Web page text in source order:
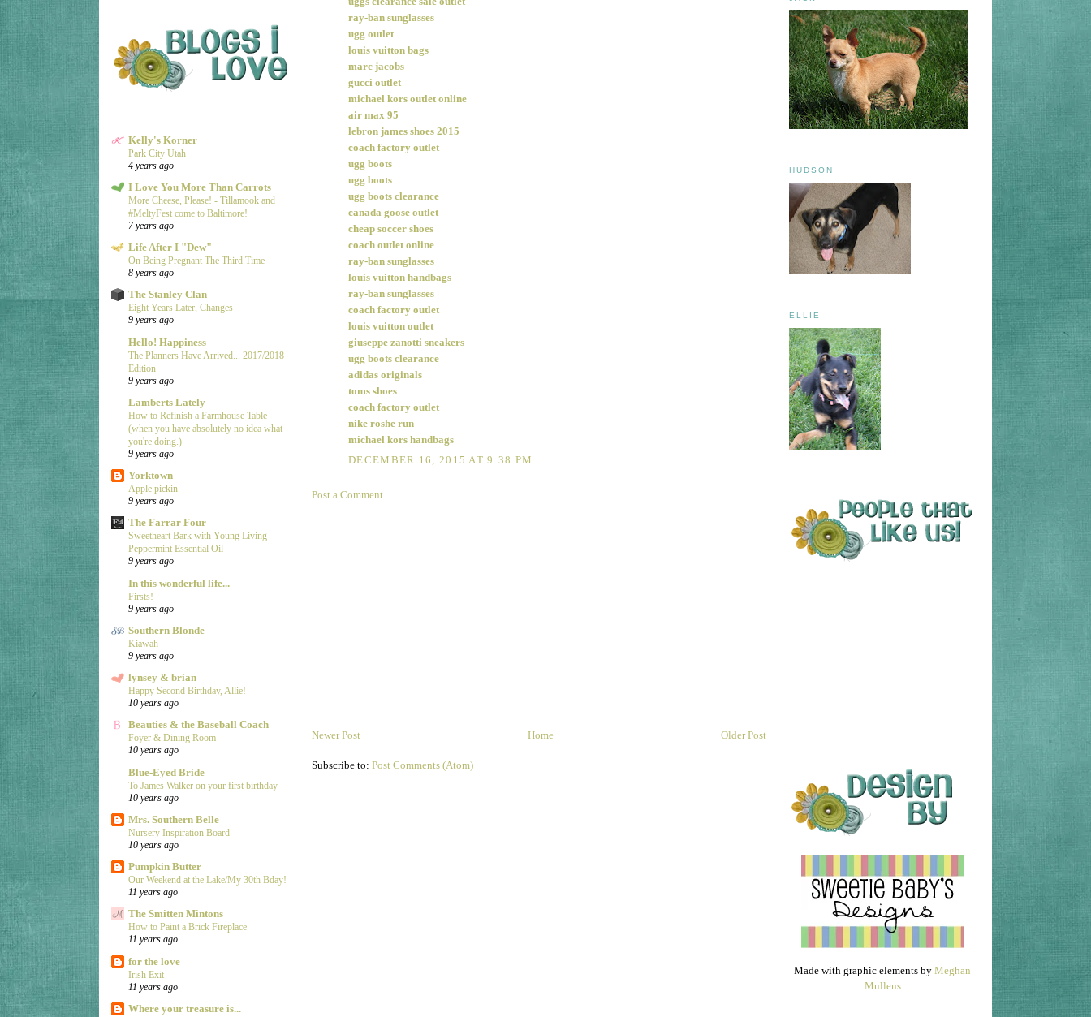
Kelly's Korner
Park City Utah
4 years ago
I Love You More Than Carrots
More Cheese, Please! - Tillamook and
#MeltyFest come to Baltimore!
7 years ago
Life After I "Dew"
On Being Pregnant The Third Time
8 years ago
The Stanley Clan
Eight Years Later, Changes
9 years ago
Hello! Happiness
The Planners Have Arrived... 2017/2018
Edition
9 years ago
Lamberts Lately
How to Refinish a Farmhouse Table
(when you have absolutely no idea what
you're doing.)
9 years ago
Yorktown
Apple pickin
9 years ago
The Farrar Four
Sweetheart Bark with Young Living
Peppermint Essential Oil
9 years ago
In this wonderful life...
Firsts!
9 years ago
Southern Blonde
Kiawah
9 years ago
lynsey & brian
Happy Second Birthday, Allie!
10 years ago
Beauties & the Baseball Coach
Foyer & Dining Room
10 years ago
Blue-Eyed Bride
To James Walker on your first birthday
10 years ago
Mrs. Southern Belle
Nursery Inspiration Board
10 years ago
Pumpkin Butter
Our Weekend at the Lake/My 30th Bday!
11 years ago
The Smitten Mintons
How to Paint a Brick Fireplace
11 years ago
for the love
Irish Exit
11 years ago
Where your treasure is...
ray-ban sunglasses
ugg outlet
louis vuitton bags
marc jacobs
gucci outlet
michael kors outlet online
air max 95
lebron james shoes 2015
coach factory outlet
ugg boots
ugg boots
ugg boots clearance
canada goose outlet
cheap soccer shoes
coach outlet online
ray-ban sunglasses
louis vuitton handbags
ray-ban sunglasses
coach factory outlet
louis vuitton outlet
giuseppe zanotti sneakers
ugg boots clearance
adidas originals
toms shoes
coach factory outlet
nike roshe run
michael kors handbags
DECEMBER 16, 2015 AT 9:38 PM
Post a Comment
Newer Post Older Post
Home
Subscribe to: Post Comments (Atom)
HUDSON
ELLIE
Made with graphic elements by Meghan
Mullens